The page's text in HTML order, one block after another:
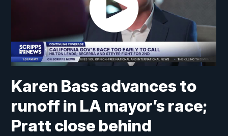
Karen Bass advances to
runoff in LA mayor’s race;
Pratt close behind